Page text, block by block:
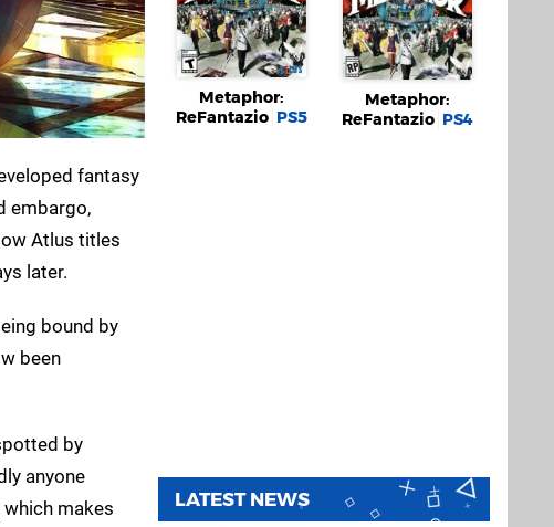
fantasy
embargo,
Atlus titles
later.
bound by
been
by
anyone
makes
Metaphor:
ReFantazio PS5
Metaphor:
ReFantazio PS4
LATEST NEWS